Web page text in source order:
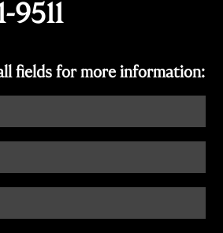
9511
fields for more information: